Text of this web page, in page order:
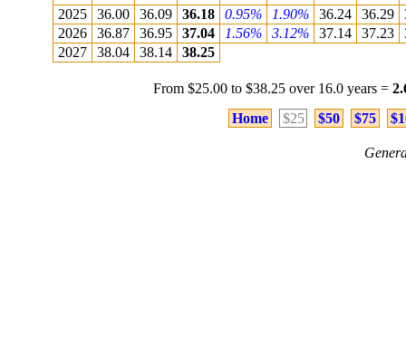
2025
36.00 36.09 36.18 0.95% 1.90% 36.24 36.29
2026
36.87 36.95 37.04 1.56% 3.12% 37.14 37.23
2027
38.04 38.14 38.25
From $25.00 to $38.25 over 16.0 years =
Home
$25 $50 $75